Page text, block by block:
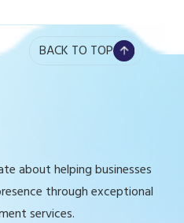
BACK TO TOP
about helping businesses
through exceptional
services.